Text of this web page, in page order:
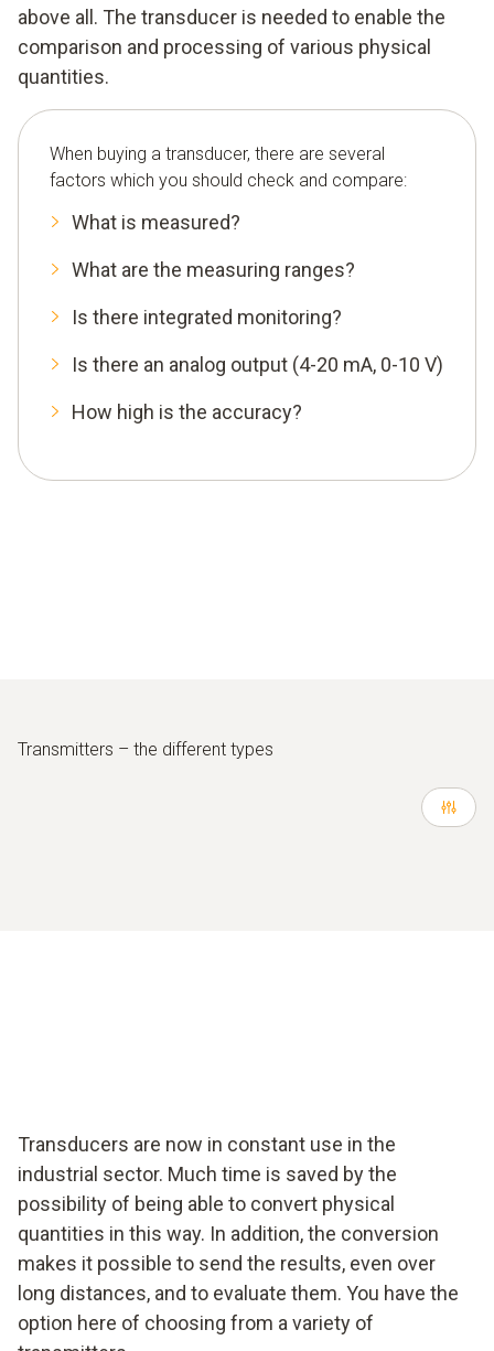
above all. The transducer is needed to enable the
comparison and processing of various physical
quantities.
When buying a transducer, there are several
factors which you should check and compare:
What is measured?
What are the measuring ranges?
Is there integrated monitoring?
Is there an analog output (4-20 mA, 0-10 V)
How high is the accuracy?
Transmitters – the different types
Transducers are now in constant use in the
industrial sector. Much time is saved by the
possibility of being able to convert physical
quantities in this way. In addition, the conversion
makes it possible to send the results, even over
long distances, and to evaluate them. You have the
option here of choosing from a variety of